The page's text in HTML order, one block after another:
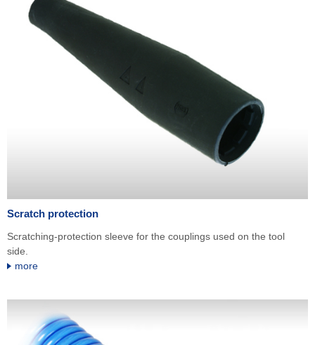
Scratch protection
Scratching-protection sleeve for the couplings used on the tool
side.
more